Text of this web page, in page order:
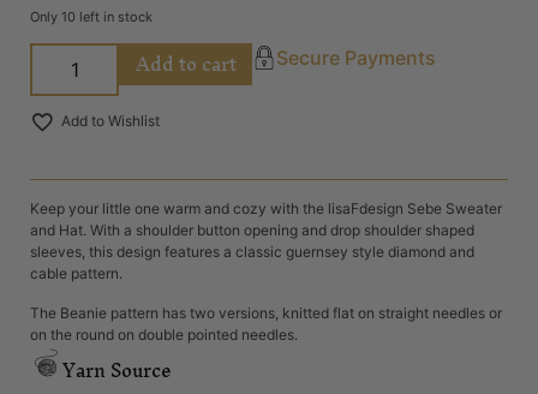
Only 10 left in stock
Add to cart Secure Payments
Add to Wishlist
Keep your little one warm and cozy with the lisaFdesign Sebe Sweater
and Hat. With a shoulder button opening and drop shoulder shaped
sleeves, this design features a classic guernsey style diamond and
cable pattern.
The Beanie pattern has two versions, knitted flat on straight needles or
on the round on double pointed needles.
Yarn Source